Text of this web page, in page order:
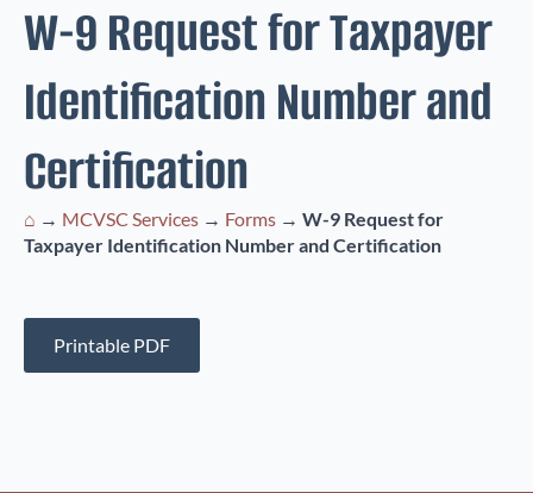
W-9 Request for Taxpayer
Identification Number and
Certification
⌂ → MCVSC Services → Forms → W-9 Request for
Taxpayer Identification Number and Certification
Printable PDF